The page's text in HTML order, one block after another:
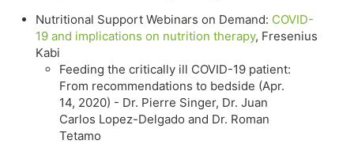
Nutritional Support Webinars on Demand: COVID-
19 and implications on nutrition therapy, Fresenius
Kabi
Feeding the critically ill COVID-19 patient:
From recommendations to bedside (Apr.
14, 2020) - Dr. Pierre Singer, Dr. Juan
Carlos Lopez-Delgado and Dr. Roman
Tetamo